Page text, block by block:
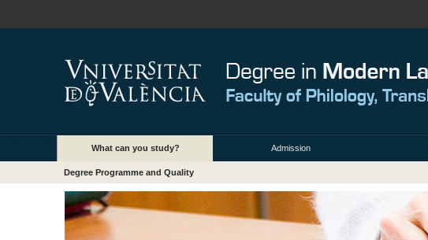
What can you study? Admission
Degree Programme and Quality